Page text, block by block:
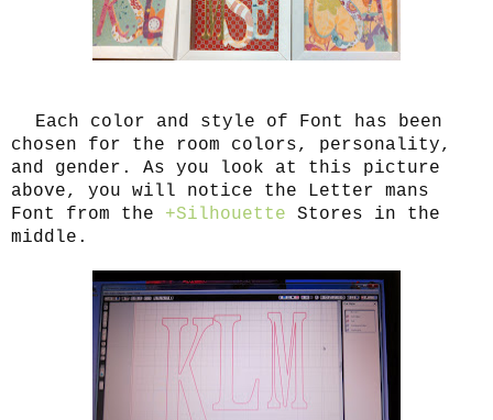
Each color and style of Font has been
chosen for the room colors, personality,
and gender. As you look at this picture
above, you will notice the Letter mans
Font from the +Silhouette Stores in the
middle.